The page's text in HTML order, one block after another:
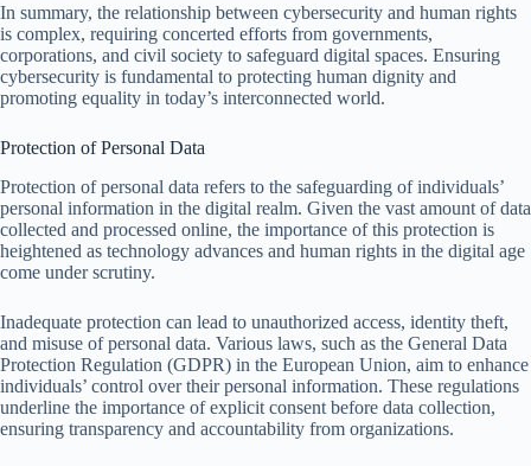
In summary, the relationship between cybersecurity and human rights
is complex, requiring concerted efforts from governments,
corporations, and civil society to safeguard digital spaces. Ensuring
cybersecurity is fundamental to protecting human dignity and
promoting equality in today’s interconnected world.
Protection of Personal Data
Protection of personal data refers to the safeguarding of individuals’
personal information in the digital realm. Given the vast amount of data
collected and processed online, the importance of this protection is
heightened as technology advances and human rights in the digital age
come under scrutiny.
Inadequate protection can lead to unauthorized access, identity theft,
and misuse of personal data. Various laws, such as the General Data
Protection Regulation (GDPR) in the European Union, aim to enhance
individuals’ control over their personal information. These regulations
underline the importance of explicit consent before data collection,
ensuring transparency and accountability from organizations.